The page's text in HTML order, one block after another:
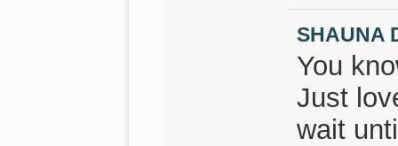
SHAUNA
You
Just
wait